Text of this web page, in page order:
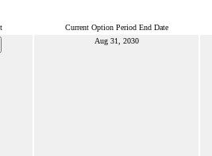
Current Option Period End Date
Aug 31, 2030